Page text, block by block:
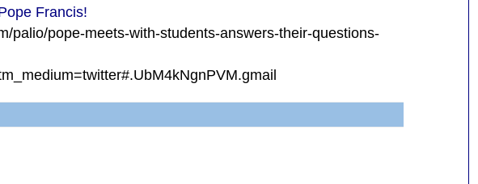
Francis!
palio/pope-meets-with-students-answers-their-questions-